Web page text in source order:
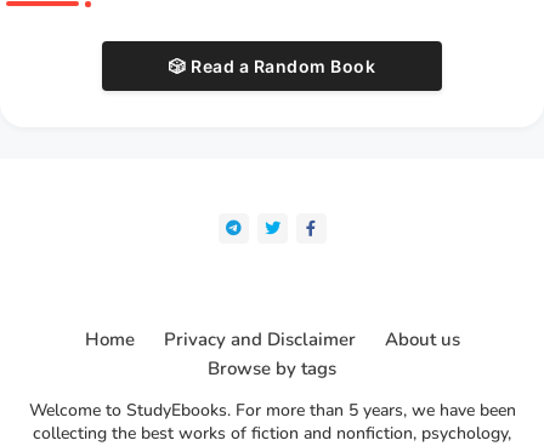
🎲 Read a Random Book
Welcome to StudyEbooks. For more than 5 years, we have been
collecting the best works of fiction and nonfiction, psychology,
Home Privacy and Disclaimer
About us
Browse by tags